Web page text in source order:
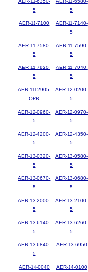
5
5
AER-11-7100
AER-11-7140-
5
AER-11-7580-
5
AER-11-7590-
5
AER-11-7920-
5
AER-11-7940-
5
AER-1112905-
ORB
AER-12-0200-
5
AER-12-0960-
5
AER-12-0970-
5
AER-12-4200-
5
AER-12-4350-
5
AER-13-0320-
5
AER-13-0580-
5
AER-13-0670-
5
AER-13-0680-
5
AER-13-2000-
5
AER-13-2100-
5
AER-13-6140-
5
AER-13-6260-
5
AER-13-6840-
5
AER-13-6950
AER-14-0040 AER-14-0100